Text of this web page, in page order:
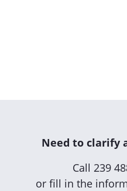
Need to clarify
Call 239
or fill in the